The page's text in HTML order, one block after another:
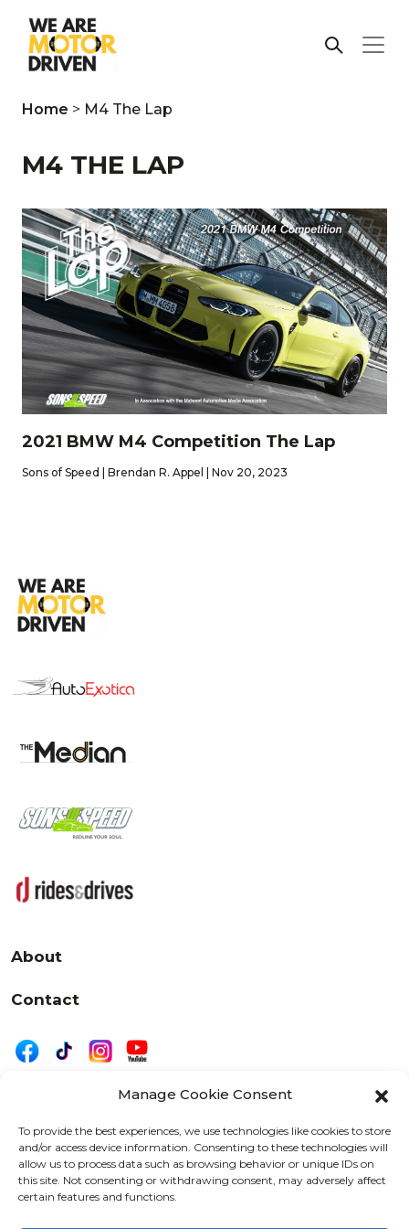
Manage Cookie Consent
To provide the best experiences, we use technologies like cookies to store
and/or access device information. Consenting to these technologies will
allow us to process data such as browsing behavior or unique IDs on
this site. Not consenting or withdrawing consent, may adversely affect
certain features and functions.
Home > M4 The Lap
M4 THE LAP
2021 BMW M4 Competition The Lap
Sons of Speed | Brendan R. Appel | Nov 20, 2023
About
Contact
525 W. 20th Street, Oshkosh, WI 54902
letters@wearemotordriven.com